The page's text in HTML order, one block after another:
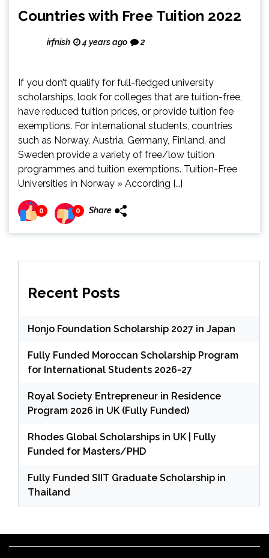
Countries with Free Tuition 2022
irfnish 4 years ago 2
If you don’t qualify for full-fledged university
scholarships, look for colleges that are tuition-free,
have reduced tuition prices, or provide tuition fee
exemptions. For international students, countries
such as Norway, Austria, Germany, Finland, and
Sweden provide a variety of free/low tuition
programmes and tuition exemptions. Tuition-Free
Universities in Norway » According […]
0 0 Share
Recent Posts
Honjo Foundation Scholarship 2027 in Japan
Fully Funded Moroccan Scholarship Program
for International Students 2026-27
Royal Society Entrepreneur in Residence
Program 2026 in UK (Fully Funded)
Rhodes Global Scholarships in UK | Fully
Funded for Masters/PHD
Fully Funded SIIT Graduate Scholarship in
Thailand